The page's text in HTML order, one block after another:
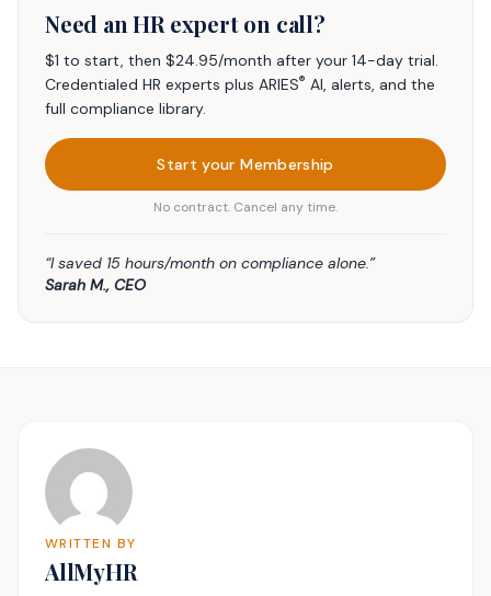
Need an HR expert on call?
$1 to start, then $24.95/month after your 14-day trial.
Credentialed HR experts plus ARIES® AI, alerts, and the
full compliance library.
Start your Membership
No contract. Cancel any time.
“I saved 15 hours/month on compliance alone.”
Sarah M., CEO
WRITTEN BY
AllMyHR